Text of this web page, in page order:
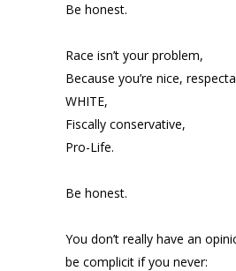
Be honest.
Race isn’t your problem,
Because you’re nice,
WHITE,
Fiscally conservative,
Pro-Life.
Be honest.
You don’t really have an
be complicit if you never: